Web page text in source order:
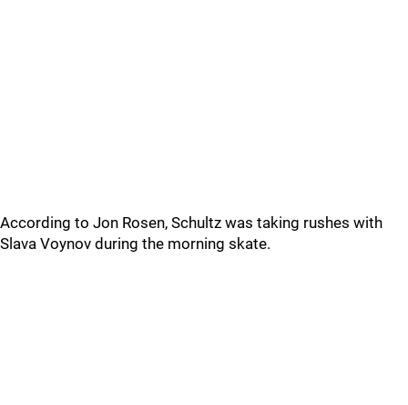
According to Jon Rosen, Schultz was taking rushes with
Slava Voynov during the morning skate.